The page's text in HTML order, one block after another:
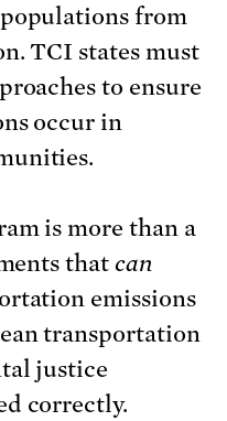
from
TCI states must
to ensure
occur in
is more than a
thatcan
emissions
transportation
justice
correctly.